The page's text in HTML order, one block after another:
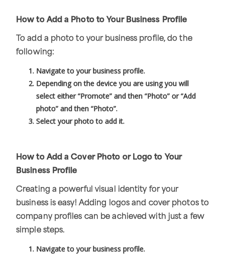
How to Add a Photo to Your Business Profile
To add a photo to your business profile, do the
following:
Navigate to your business profile.
Depending on the device you are using you will
select either “Promote” and then “Photo” or “Add
photo” and then “Photo”.
Select your photo to add it.
How to Add a Cover Photo or Logo to Your
Business Profile
Creating a powerful visual identity for your
business is easy! Adding logos and cover photos to
company profiles can be achieved with just a few
simple steps.
Navigate to your business profile.